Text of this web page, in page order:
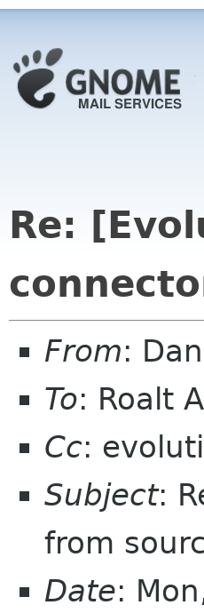
Re:
From:
To: Roalt
Cc:
Subject:
from
Date: